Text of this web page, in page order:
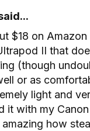
$18 on
II that
(though
or as
light and
it with my
amazing how